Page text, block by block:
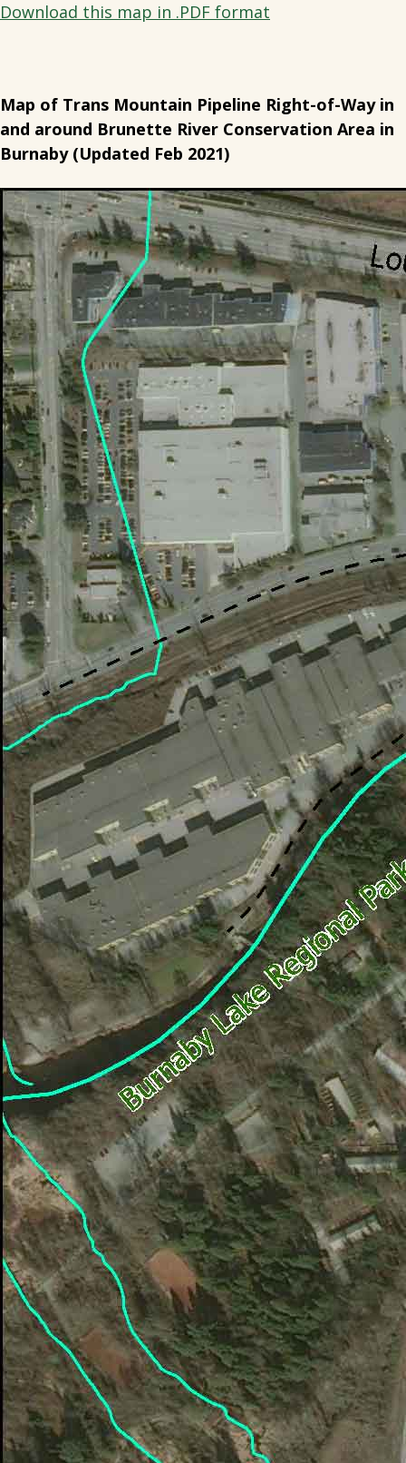
Download this map in .PDF format
Map of Trans Mountain Pipeline Right-of-Way in
and around Brunette River Conservation Area in
Burnaby (Updated Feb 2021)